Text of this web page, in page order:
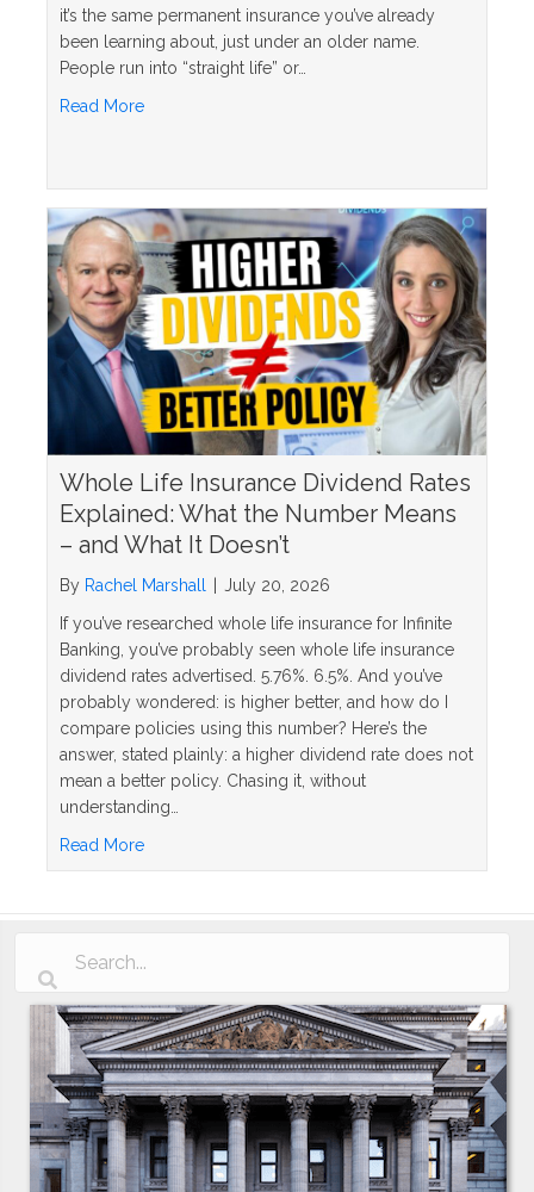
it’s the same permanent insurance you’ve already
been learning about, just under an older name.
People run into “straight life” or…
Read Moreabout What Is a Straight Life Policy? The Simple
Whole Life Insurance Dividend Rates
Explained: What the Number Means
– and What It Doesn’t
By Rachel Marshall
July 20, 2026
If you’ve researched whole life insurance for Infinite
Banking, you’ve probably seen whole life insurance
dividend rates advertised. 5.76%. 6.5%. And you’ve
probably wondered: is higher better, and how do I
compare policies using this number? Here’s the
answer, stated plainly: a higher dividend rate does not
mean a better policy. Chasing it, without
understanding…
Read Moreabout Whole Life Insurance Dividend Rates